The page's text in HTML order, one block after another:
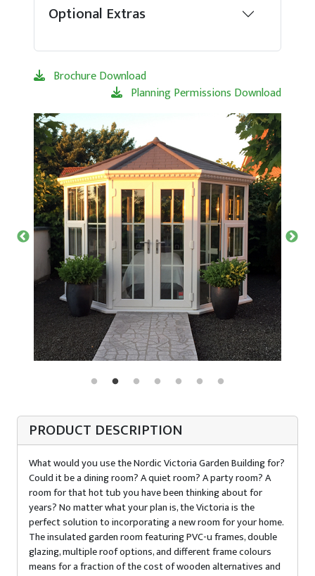
Optional Extras
Brochure Download
Planning Permissions Download
PRODUCT DESCRIPTION
What would you use the Nordic Victoria Garden Building for?
Could it be a dining room? A quiet room? A party room? A
room for that hot tub you have been thinking about for
years? No matter what your plan is, the Victoria is the
perfect solution to incorporating a new room for your home.
The insulated garden room featuring PVC-u frames, double
glazing, multiple roof options, and different frame colours
means for a fraction of the cost of wooden alternatives and